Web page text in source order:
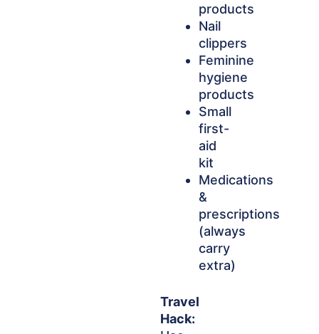
products
Nail
clippers
Feminine
hygiene
products
Small
first-
aid
kit
Medications
&
prescriptions
(always
carry
extra)
Travel
Hack: